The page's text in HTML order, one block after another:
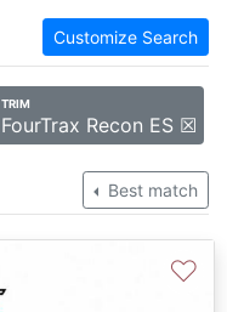
Customize Search
TRIM
FourTrax Recon ES ☒
Best match
♡